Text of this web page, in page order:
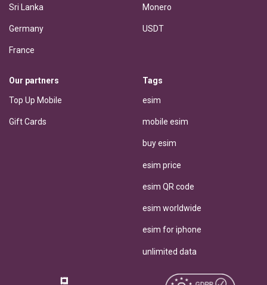
Sri Lanka
Germany
France
Monero
USDT
Our partners
Top Up Mobile
Gift Cards
Tags
esim
mobile esim
buy esim
esim price
esim QR code
esim worldwide
esim for iphone
unlimited data